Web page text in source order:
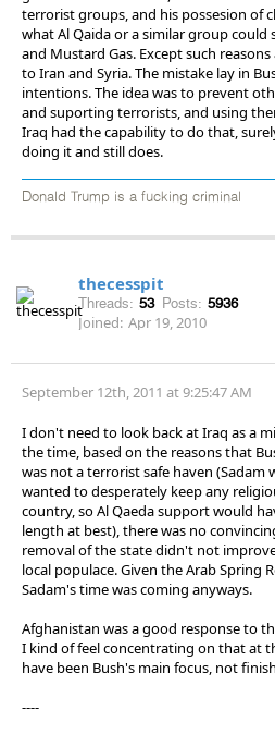
terrorist groups, and his possesion of
what Al Qaida or a similar group could
and Mustard Gas. Except such
to Iran and Syria. The mistake lay in
intentions. The idea was to prevent
and suporting terrorists, and using
Iraq had the capability to do that,
doing it and still does.
Donald Trump is a fucking criminal
thecesspit
Threads: 53 Posts: 5936
Joined: Apr 19, 2010
September 12th, 2011 at 9:25:47 AM
I don't need to look back at Iraq as a
the time, based on the reasons that
was not a terrorist safe haven (Sadam
wanted to desperately keep any
country, so Al Qaeda support would
length at best), there was no
removal of the state didn't not
local populace. Given the Arab Spring
Sadam's time was coming anyways.
Afghanistan was a good response to
I kind of feel concentrating on that at
have been Bush's main focus, not
----